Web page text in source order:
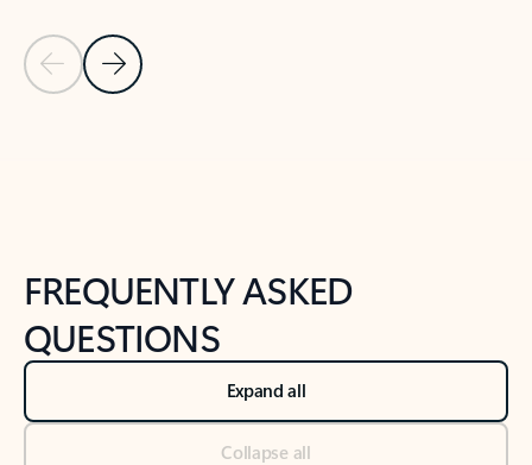
Previous Slide
Next Slide
FREQUENTLY ASKED
QUESTIONS
Expand all
Collapse all